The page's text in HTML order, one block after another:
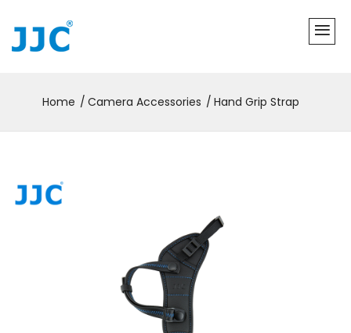
Home Camera Accessories Hand Grip Strap